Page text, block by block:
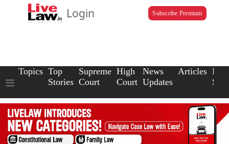
Login Subscribe Premium
Topics Top
Stories
Supreme
Court
High
Court
News
Updates
Articles Law